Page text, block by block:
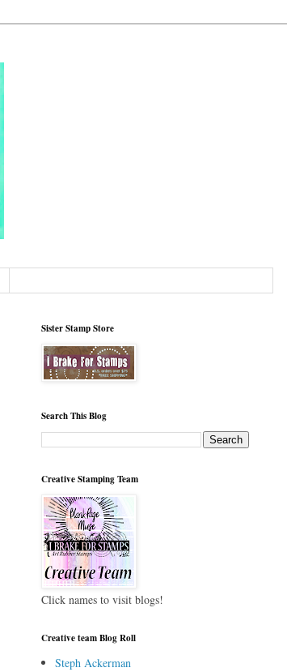
Sister Stamp Store
Search This Blog
Creative Stamping Team
Click names to visit blogs!
Creative team Blog Roll
Steph Ackerman